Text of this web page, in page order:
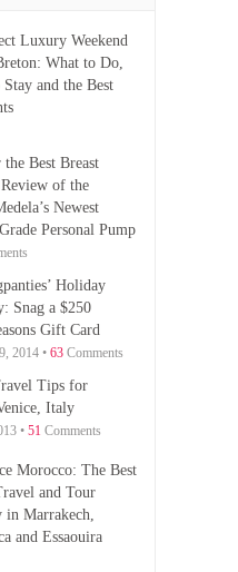
Luxury Weekend
What to Do,
and the Best
Best Breast
of the
Newest
Personal Pump
Holiday
Snag a $250
Gift Card
2014 • 63Comments
Tips for
Italy
• 51 Comments
Morocco: The Best
and Tour
in Marrakech,
and Essaouira